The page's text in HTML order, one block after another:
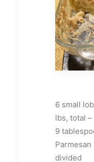
6 small
lbs, total
9
divided